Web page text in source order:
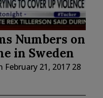
Numbers on
in Sweden
February 21, 2017 28